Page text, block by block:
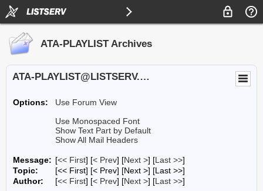
ATA-PLAYLIST Archives
ATA-PLAYLIST@LISTSERV.UA.EDU
Options:
Use Forum View
Use Monospaced Font
Show Text Part by Default
Show All Mail Headers
Message: [<< First] [< Prev] [Next >] [Last >>]
Topic:
[<< First] [< Prev] [Next >] [Last >>]
Author:
[<< First] [< Prev] [Next >] [Last >>]